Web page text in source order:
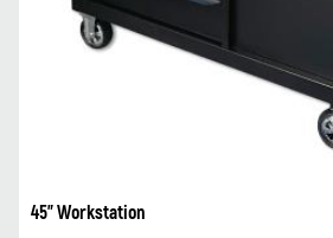
45" Workstation